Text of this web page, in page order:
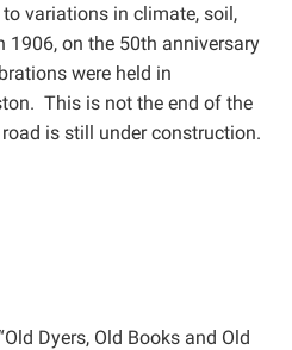
variations in climate, soil,
1906, on the 50th anniversary
were held in
This is not the end of the
is still under construction.
Dyers, Old Books and Old